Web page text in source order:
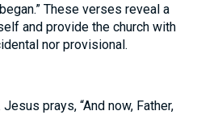
These verses reveal a
and provide the church with
nor provisional.
prays, “And now, Father,